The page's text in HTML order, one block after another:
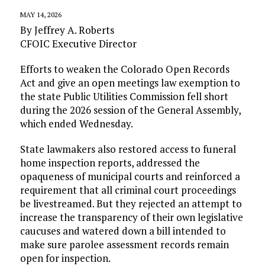
MAY 14, 2026
By Jeffrey A. Roberts
CFOIC Executive Director
Efforts to weaken the Colorado Open Records
Act and give an open meetings law exemption to
the state Public Utilities Commission fell short
during the 2026 session of the General Assembly,
which ended Wednesday.
State lawmakers also restored access to funeral
home inspection reports, addressed the
opaqueness of municipal courts and reinforced a
requirement that all criminal court proceedings
be livestreamed. But they rejected an attempt to
increase the transparency of their own legislative
caucuses and watered down a bill intended to
make sure parolee assessment records remain
open for inspection.